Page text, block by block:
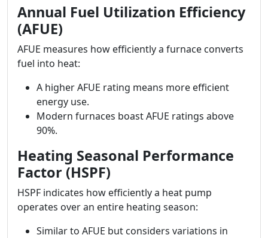
Annual Fuel Utilization Efficiency
(AFUE)
AFUE measures how efficiently a furnace converts
fuel into heat:
A higher AFUE rating means more efficient
energy use.
Modern furnaces boast AFUE ratings above
90%.
Heating Seasonal Performance
Factor (HSPF)
HSPF indicates how efficiently a heat pump
operates over an entire heating season:
Similar to AFUE but considers variations in